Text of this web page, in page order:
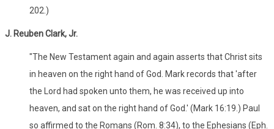
202.)
J. Reuben Clark, Jr.
"The New Testament again and again asserts that Christ sits
in heaven on the right hand of God. Mark records that 'after
the Lord had spoken unto them, he was received up into
heaven, and sat on the right hand of God.' (Mark 16:19.) Paul
so affirmed to the Romans (Rom. 8:34), to the Ephesians (Eph.